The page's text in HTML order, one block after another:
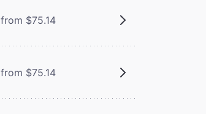
from $75.14
from $75.14